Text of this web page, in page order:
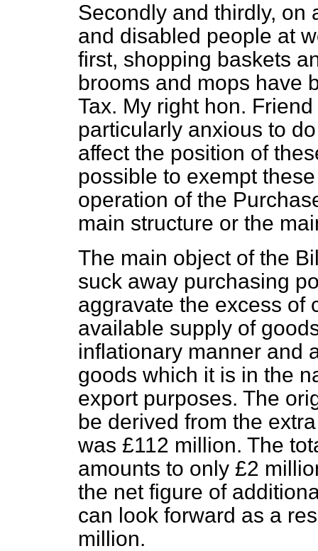
Secondly and thirdly, on
and disabled people at
first, shopping baskets
brooms and mops have
Tax. My right hon.
particularly anxious to
affect the position of
possible to exempt
operation of the
main structure or the
The main object of the
suck away purchasing
aggravate the excess of
available supply of
inflationary manner and
goods which it is in the
export purposes. The
be derived from the
was £112 million. The
amounts to only £2
the net figure of
can look forward as a
million.